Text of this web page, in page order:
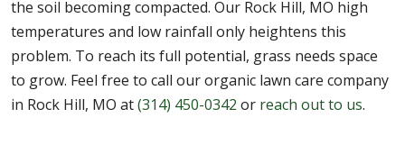
the soil becoming compacted. Our Rock Hill, MO high
temperatures and low rainfall only heightens this
problem. To reach its full potential, grass needs space
to grow. Feel free to call our organic lawn care company
in Rock Hill, MO at(314) 450-0342 or reach out to us.